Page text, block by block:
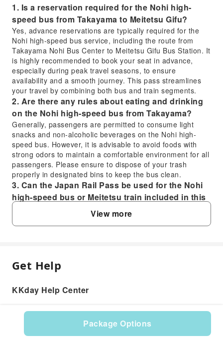
Package Options
1. Is a reservation required for the Nohi high-
speed bus from Takayama to Meitetsu Gifu?
Yes, advance reservations are typically required for the
Nohi high-speed bus service, including the route from
Takayama Nohi Bus Center to Meitetsu Gifu Bus Station. It
is highly recommended to book your seat in advance,
especially during peak travel seasons, to ensure
availability and a smooth journey. This pass streamlines
your travel by combining both bus and train segments.
2. Are there any rules about eating and drinking
on the Nohi high-speed bus from Takayama?
Generally, passengers are permitted to consume light
snacks and non-alcoholic beverages on the Nohi high-
speed bus. However, it is advisable to avoid foods with
strong odors to maintain a comfortable environment for all
passengers. Please ensure to dispose of your trash
properly in designated bins to keep the bus clean.
3. Can the Japan Rail Pass be used for the Nohi
high-speed bus or Meitetsu train included in this
No, the Japan Rail Pass typically covers JR lines and
Japan Rail Pass cannot be used for these segments; this
dedicated pass provides access to these routes.
high-speed bus and the Meitetsu train in Gifu?
disembark the Nohi high-speed bus. The Meitetsu Gifu
train station is conveniently located either adjacent to or a
very short walk from the bus station. Simply follow the
View more
FAQ
1. Is a reservation required for the Nohi high-
Yes, advance reservations are typically required for the
Nohi high-speed bus service, including the route from
Takayama Nohi Bus Center to Meitetsu Gifu Bus
Get Help
KKday Help Center
Product: 574954